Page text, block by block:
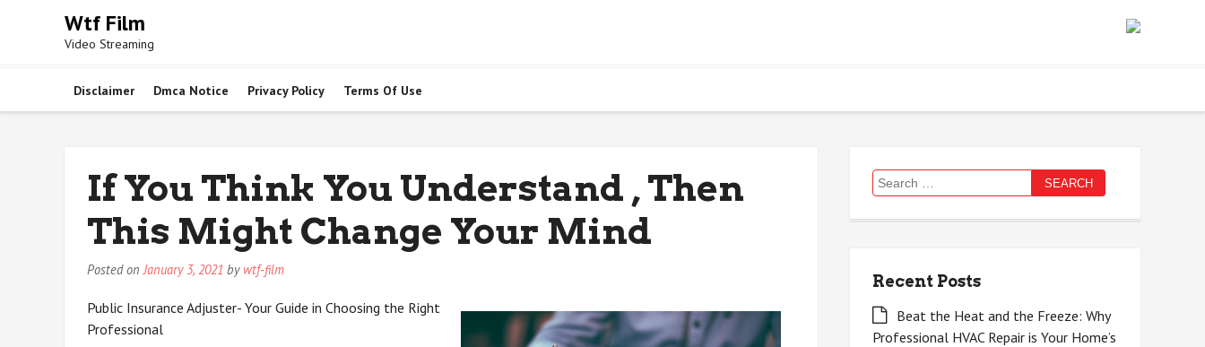
Wtf Film
Video Streaming
Disclaimer Dmca Notice Privacy Policy Terms Of Use
If You Think You Understand , Then
This Might Change Your Mind
Posted onJanuary 3, 2021 by wtf-film
Public Insurance Adjuster- Your Guide in Choosing the Right
Professional
Search
for:
Recent Posts
Beat the Heat and the Freeze: Why
Professional HVAC Repair is Your Home’s